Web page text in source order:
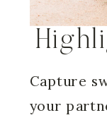
Capture
your